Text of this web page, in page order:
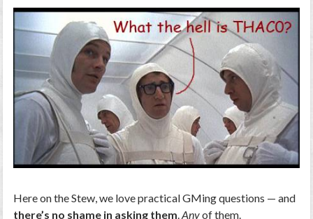
Here on the Stew, we love practical GMing questions — and
there’s no shame in asking them.Anyof them.